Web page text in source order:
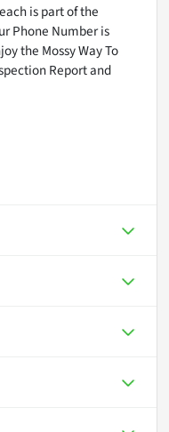
is part of the
Phone Number is
the Mossy Way To
Report and